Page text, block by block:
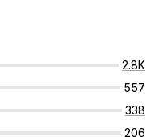
2.8K
557
338
206